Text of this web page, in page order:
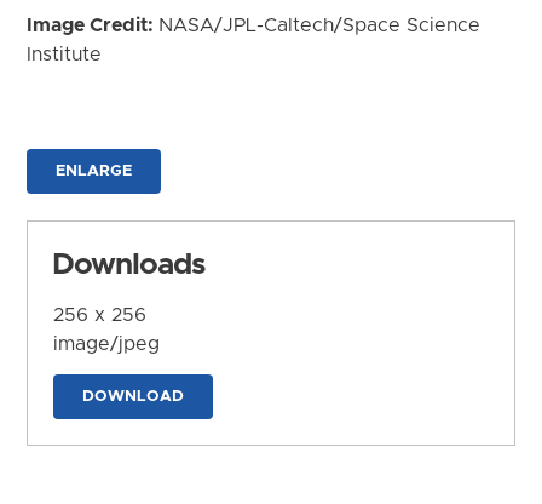
Image Credit: NASA/JPL-Caltech/Space Science
Institute
ENLARGE
Downloads
256 x 256
image/jpeg
DOWNLOAD